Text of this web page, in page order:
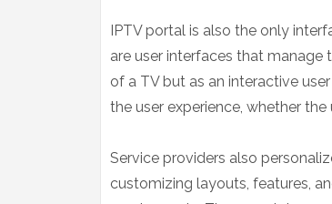
IPTV portal is also the only
are user interfaces that
of a TV but as an interactive
the user experience, whether
Service providers also
customizing layouts, features,